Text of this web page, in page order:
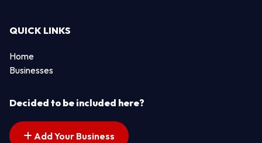
QUICK LINKS
Home
Businesses
Decided to be included here?
Add Your Business